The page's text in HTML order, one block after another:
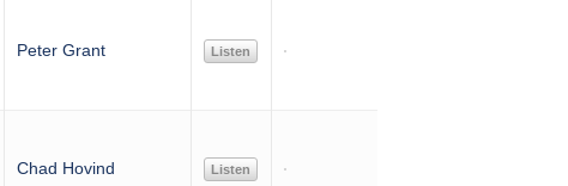
Peter Grant Listen
Chad Hovind Listen